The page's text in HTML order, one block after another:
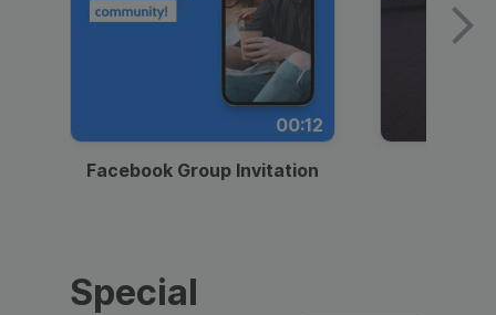
00:12
Facebook Group Invitation
Special